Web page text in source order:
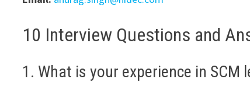
10 Interview Questions and
1. What is your experience in SCM